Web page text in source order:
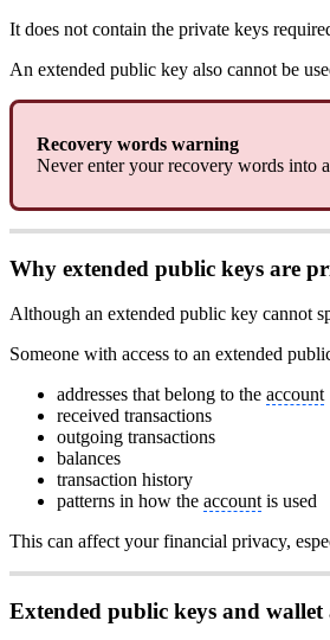
It does not contain the private keys
An extended public key also cannot be
Recovery words warning
Never enter your recovery words into
Why extended public keys are
Although an extended public key cannot
Someone with access to an extended
addresses that belong to the account
received transactions
outgoing transactions
balances
transaction history
patterns in how the account is used
This can affect your financial privacy,
Extended public keys and wallet